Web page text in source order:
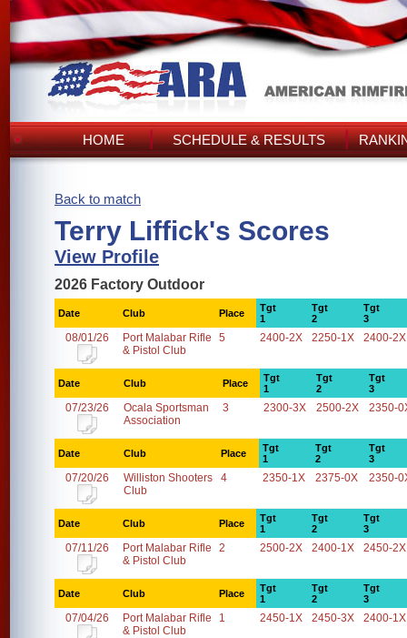
HOME SCHEDULE & RESULTS
Back to match
Terry Liffick's Scores
View Profile
2026 Factory Outdoor
Date Club Place
Tgt
1
Tgt
2
Tgt
3
08/01/26
Port Malabar Rifle
& Pistol Club
5 2400-2X 2250-1X 2400-2X
Date Club Place
Tgt
1
Tgt
2
Tgt
3
07/23/26
Ocala Sportsman
Association
3 2300-3X 2500-2X 2350-
Date Club Place
Tgt
1
Tgt
2
Tgt
3
07/20/26
Williston Shooters
Club
4 2350-1X 2375-0X 2350-
Date Club Place
Tgt
1
Tgt
2
Tgt
3
07/11/26
Port Malabar Rifle
& Pistol Club
2 2500-2X 2400-1X 2450-2X
Date Club Place
Tgt
1
Tgt
2
Tgt
3
07/04/26
Port Malabar Rifle
& Pistol Club
1 2450-1X 2450-3X 2400-1X